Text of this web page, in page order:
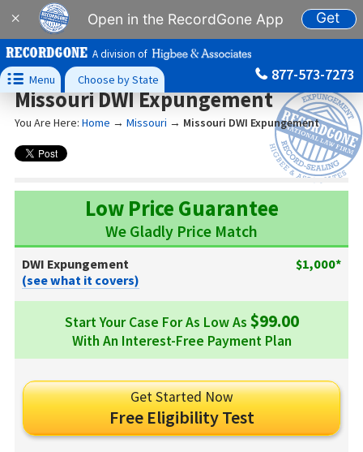
× Open in the RecordGone App Get
A division of
 Menu Choose by State 877-573-7273
Missouri DWI Expungement
You Are Here: Home → Missouri → Missouri DWI Expungement
Low Price Guarantee
We Gladly Price Match
DWI Expungement
$1,000*
(see what it covers)
Start Your Case For As Low As $99.00
With An Interest-Free Payment Plan
Get Started Now
Free Eligibility Test